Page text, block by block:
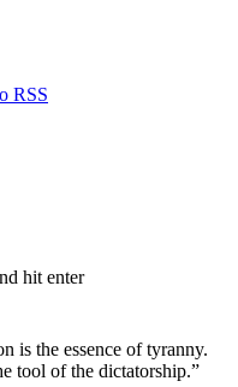
RSS
hit enter
is the essence of tyranny.
tool of the dictatorship.”